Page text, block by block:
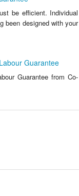
be efficient. Individual
been designed with your
Guarantee
Guarantee from Co-